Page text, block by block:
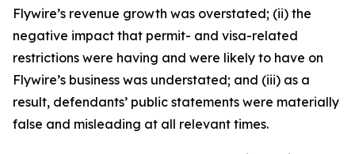
Flywire’s revenue growth was overstated; (ii) the
negative impact that permit- and visa-related
restrictions were having and were likely to have on
Flywire’s business was understated; and (iii) as a
result, defendants’ public statements were materially
false and misleading at all relevant times.